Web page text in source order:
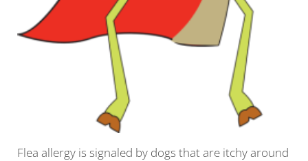
Flea allergy is signaled by dogs that are itchy around